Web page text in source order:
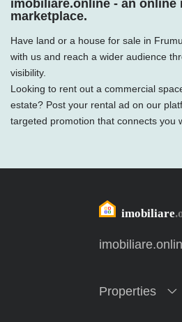
imobiliare.online - an online
marketplace.
Have land or a house for sale in
with us and reach a wider audience
visibility.
Looking to rent out a commercial
estate? Post your rental ad on our
targeted promotion that connects you
Properties